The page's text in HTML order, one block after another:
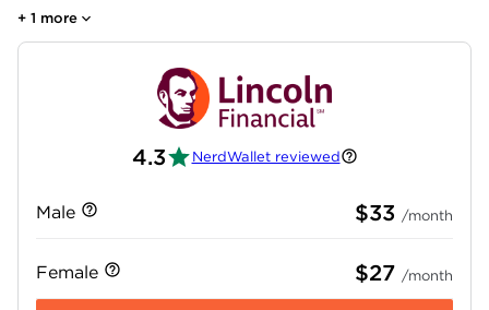
+ 1 more
4.3 NerdWallet reviewed
Male $33 /month
Female $27 /month